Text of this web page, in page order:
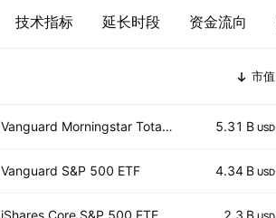
技术指标 延长时段 资金流向
市值
Vanguard Morningstar Total Stock Market ETF 5.31 B USD
Vanguard S&P 500 ETF 4.34 B USD
iShares Core S&P 500 ETF 2.3 B